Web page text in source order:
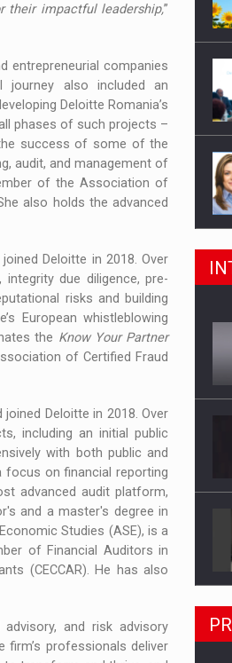
their impactful leadership,”
entrepreneurial companies
journey also included an
Deloitte Romania’s
phases of such projects –
success of some of the
audit, and management of
of the Association of
also holds the advanced
Deloitte in 2018. Over
due diligence, pre-
risks and building
European whistleblowing
the Know Your Partner
of Certified Fraud
Deloitte in 2018. Over
including an initial public
with both public and
on financial reporting
advanced audit platform,
and a master's degree in
Studies (ASE), is a
of Financial Auditors in
(CECCAR). He has also
and risk advisory
professionals deliver